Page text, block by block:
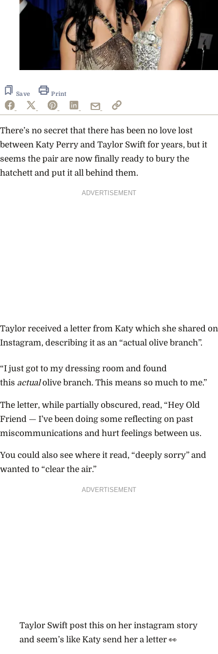
Save Print
There’s no secret that there has been no love lost
between Katy Perry and Taylor Swift for years, but it
seems the pair are now finally ready to bury the
hatchett and put it all behind them.
ADVERTISEMENT
Taylor received a letter from Katy which she shared on
Instagram, describing it as an “actual olive branch”.
“I just got to my dressing room and found
this actualolive branch. This means so much to me.”
The letter, while partially obscured, read, “Hey Old
Friend — I’ve been doing some reflecting on past
miscommunications and hurt feelings between us.
You could also see where it read, “deeply sorry” and
wanted to “clear the air.”
ADVERTISEMENT
Taylor Swift post this on her instagram story
and seem’s like Katy send her a letter 👀